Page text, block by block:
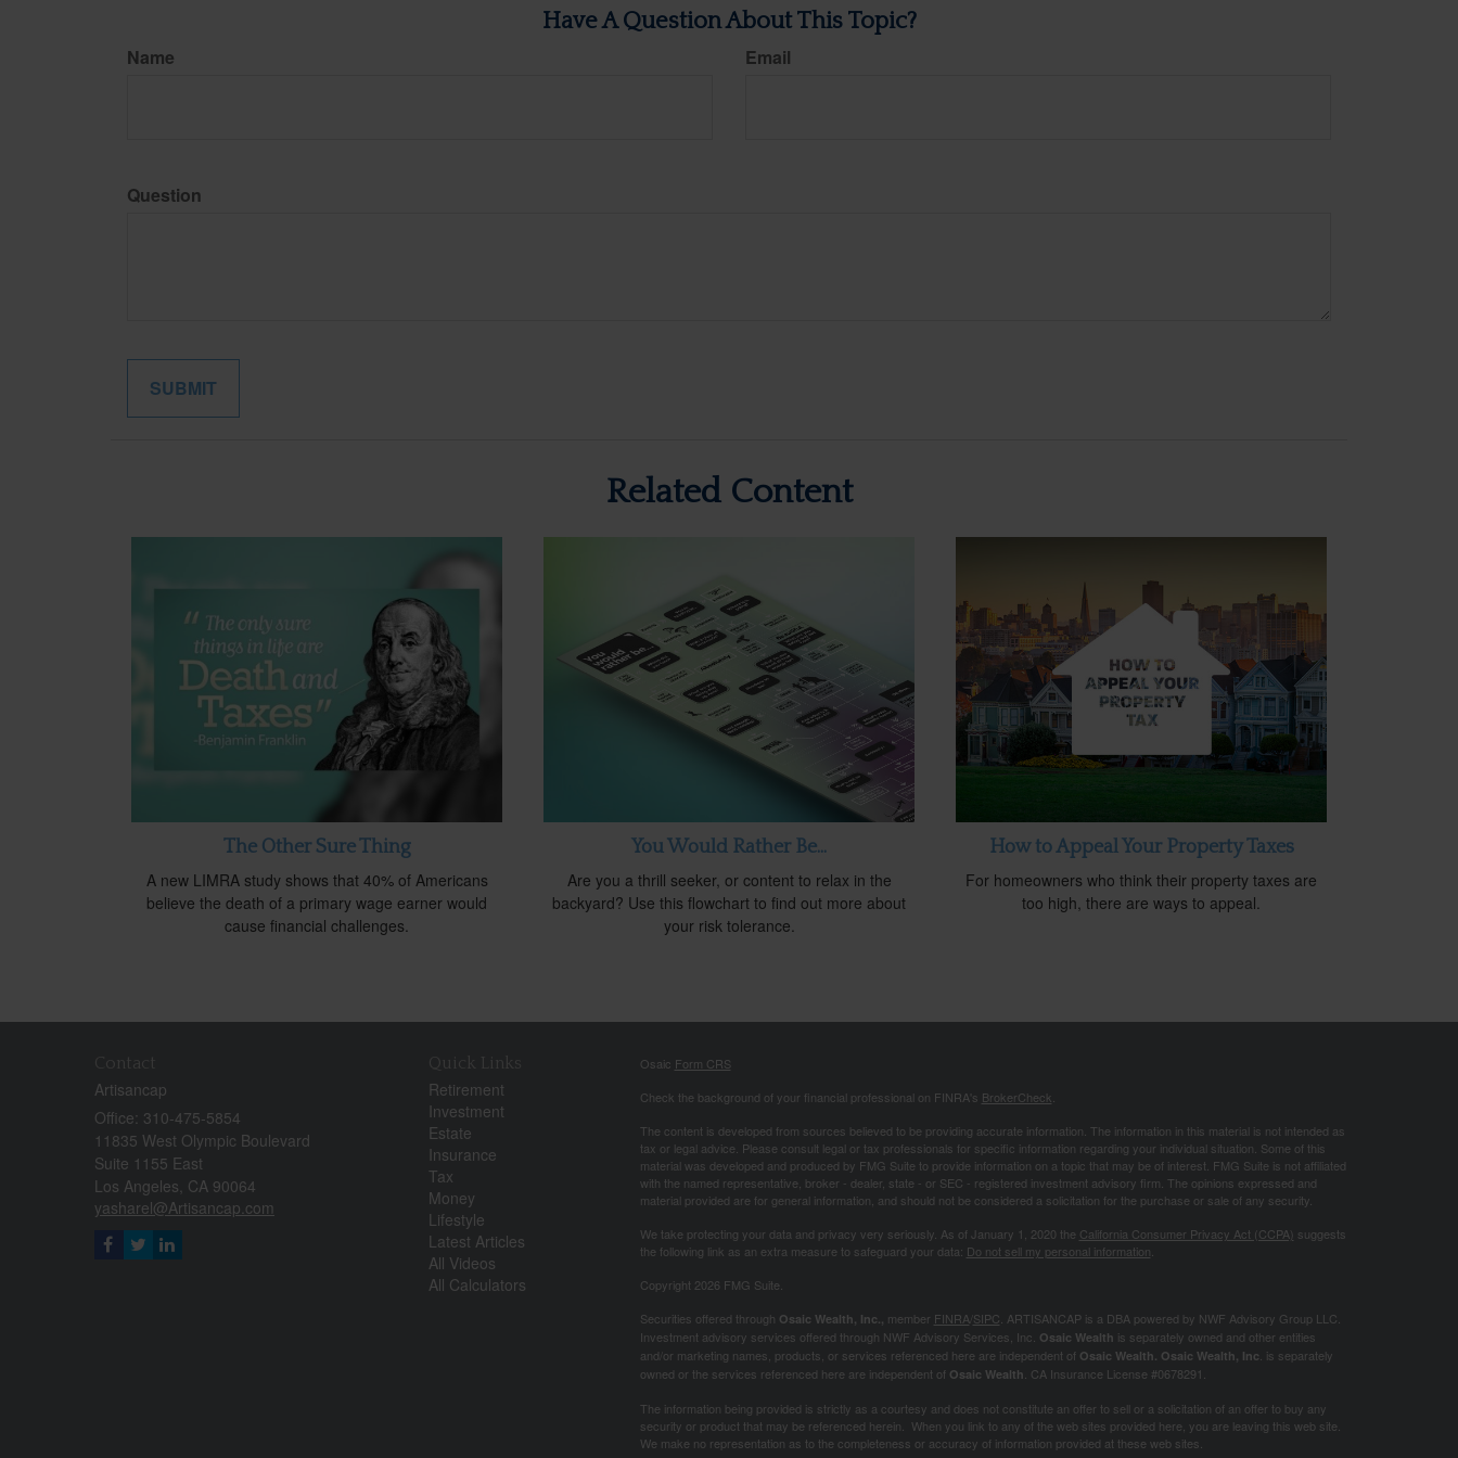
Have A Question About This Topic?
Name Email
Question
Related Content
The Other Sure Thing
A new LIMRA study shows that 40% of Americans
believe the death of a primary wage earner would
cause financial challenges.
You Would Rather Be...
Are you a thrill seeker, or content to relax in the
backyard? Use this flowchart to find out more about
your risk tolerance.
How to Appeal Your Property Taxes
For homeowners who think their property taxes are
too high, there are ways to appeal.
Contact
Artisancap
Office: 310-475-5854
11835 West Olympic Boulevard
Suite 1155 East
Los Angeles, CA 90064
yasharel@Artisancap.com
Quick Links
Retirement
Investment
Estate
Insurance
Tax
Money
Lifestyle
Latest Articles
All Videos
All Calculators
Osaic Form CRS
Check the background of your financial professional on FINRA's BrokerCheck
The content is developed from sources believed to be providing accurate information. The information in this material is not intended as
tax or legal advice. Please consult legal or tax professionals for specific information regarding your individual situation. Some of this
material was developed and produced by FMG Suite to provide information on a topic that may be of interest. FMG Suite is not affiliated
with the named representative, broker - dealer, state - or SEC - registered investment advisory firm. The opinions expressed and
material provided are for general information, and should not be considered a solicitation for the purchase or sale of any security.
We take protecting your data and privacy very seriously. As of January 1, 2020 the California Consumer Privacy Act (CCPA) suggests
the following link as an extra measure to safeguard your data: Do not sell my personal information
Copyright 2026 FMG Suite.
Securities offered through Osaic Wealth, Inc., member FINRA SIPC . ARTISANCAP is a DBA powered by NWF Advisory Group LLC.
Investment advisory services offered through NWF Advisory Services, Inc. Osaic Wealth is separately owned and other entities
and/or marketing names, products, or services referenced here are independent of Osaic Wealth. Osaic Wealth, Inc . is separately
owned or the services referenced here are independent of Osaic Wealth . CA Insurance License #0678291.
The information being provided is strictly as a courtesy and does not constitute an offer to sell or a solicitation of an offer to buy any
security or product that may be referenced herein. When you link to any of the web sites provided here, you are leaving this web site.
We make no representation as to the completeness or accuracy of information provided at these web sites.